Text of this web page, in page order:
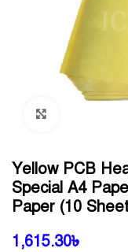
Yellow PCB
Special A4
Paper (10
1,615.30৳